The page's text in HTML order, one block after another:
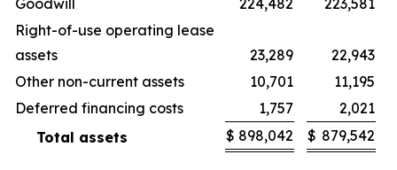
Goodwill
224,482
223,581
Right-of-use operating lease
assets
23,289
22,943
Other non-current assets
10,701
11,195
Deferred financing costs
1,757
2,021
Total assets
$ 898,042 $ 879,542